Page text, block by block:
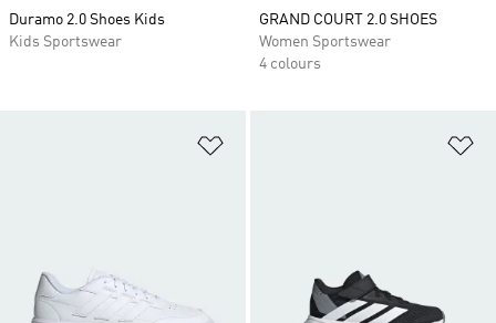
Duramo 2.0 Shoes Kids
Kids Sportswear
GRAND COURT 2.0 SHOES
Women Sportswear
4 colours